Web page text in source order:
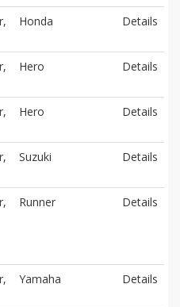
Honda Details
Hero Details
Hero Details
Suzuki Details
Runner Details
Yamaha Details